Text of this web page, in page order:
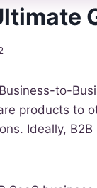
to-
products to
Ideally,